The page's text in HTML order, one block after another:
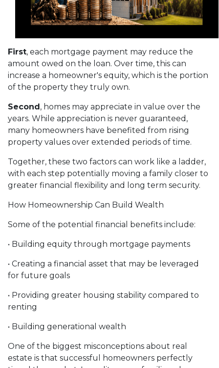
First, each mortgage payment may reduce the
amount owed on the loan. Over time, this can
increase a homeowner's equity, which is the portion
of the property they truly own.
Second, homes may appreciate in value over the
years. While appreciation is never guaranteed,
many homeowners have benefited from rising
property values over extended periods of time.
Together, these two factors can work like a ladder,
with each step potentially moving a family closer to
greater financial flexibility and long term security.
How Homeownership Can Build Wealth
Some of the potential financial benefits include:
• Building equity through mortgage payments
• Creating a financial asset that may be leveraged
for future goals
• Providing greater housing stability compared to
renting
• Building generational wealth
One of the biggest misconceptions about real
estate is that successful homeowners perfectly